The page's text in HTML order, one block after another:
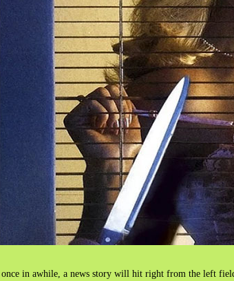
once in awhile, a news story will hit right from the left